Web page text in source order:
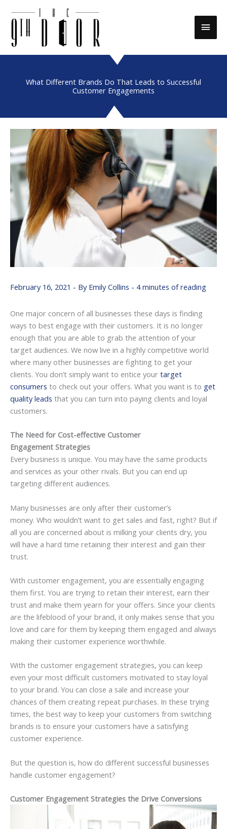
Main
What Different Brands Do That Leads to Successful
Customer Engagements
February 16, 2021 - By Emily Collins - 4 minutes of reading
One major concern of all businesses these days is finding
ways to best engage with their customers. It is no longer
enough that you are able to grab the attention of your
target audiences. We now live in a highly competitive world
where many other businesses are fighting to get your
clients. You don’t simply want to entice your target
consumers to check out your offers. What you want is to get
quality leads that you can turn into paying clients and loyal
customers.
The Need for Cost-effective Customer
Engagement Strategies
Every business is unique. You may have the same products
and services as your other rivals. But you can end up
targeting different audiences.
Many businesses are only after their customer’s
money. Who wouldn’t want to get sales and fast, right? But if
all you are concerned about is milking your clients dry, you
will have a hard time retaining their interest and gain their
trust.
With customer engagement, you are essentially engaging
them first. You are trying to retain their interest, earn their
trust and make them yearn for your offers. Since your clients
are the lifeblood of your brand, it only makes sense that you
love and care for them by keeping them engaged and always
making their customer experience worthwhile.
With the customer engagement strategies, you can keep
even your most difficult customers motivated to stay loyal
to your brand. You can close a sale and increase your
chances of them creating repeat purchases. In these trying
times, the best way to keep your customers from switching
brands is to ensure your customers have a satisfying
customer experience.
But the question is, how do different successful businesses
handle customer engagement?
Customer Engagement Strategies the Drive Conversions